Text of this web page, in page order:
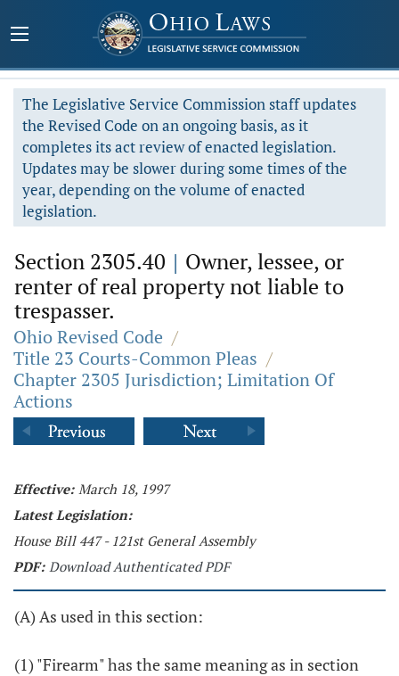
The Legislative Service Commission staff updates
the Revised Code on an ongoing basis, as it
completes its act review of enacted legislation.
Updates may be slower during some times of the
year, depending on the volume of enacted
legislation.
Section 2305.40 | Owner, lessee, or
renter of real property not liable to
trespasser.
Ohio Revised Code /
Title 23 Courts-Common Pleas /
Chapter 2305 Jurisdiction; Limitation Of
Actions
Effective: March 18, 1997
Latest Legislation:
House Bill 447 - 121st General Assembly
PDF: Download Authenticated PDF
(A) As used in this section:
(1) "Firearm" has the same meaning as in section